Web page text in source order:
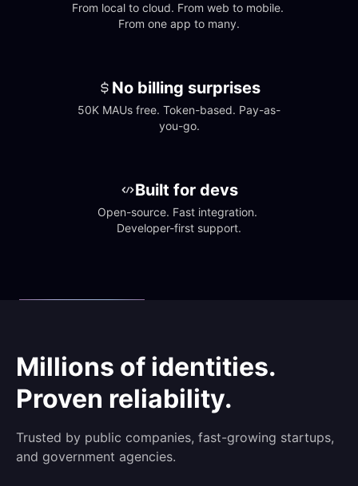
From local to cloud. From web to mobile.
From one app to many.
No billing surprises
50K MAUs free. Token-based. Pay-as-
you-go.
Built for devs
Open-source. Fast integration.
Developer-first support.
Millions of identities.
Proven reliability.
Trusted by public companies, fast-growing startups,
and government agencies.